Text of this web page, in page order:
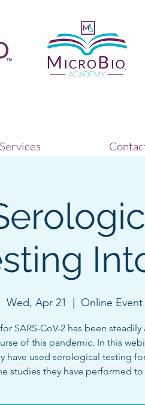
Services
Wed, Apr 21 Online Event
SARS-CoV-2 has been
of this pandemic. In this
have used serological testing
studies they have performed